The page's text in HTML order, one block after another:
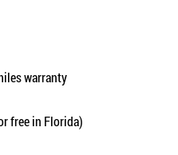
warranty
free in Florida)